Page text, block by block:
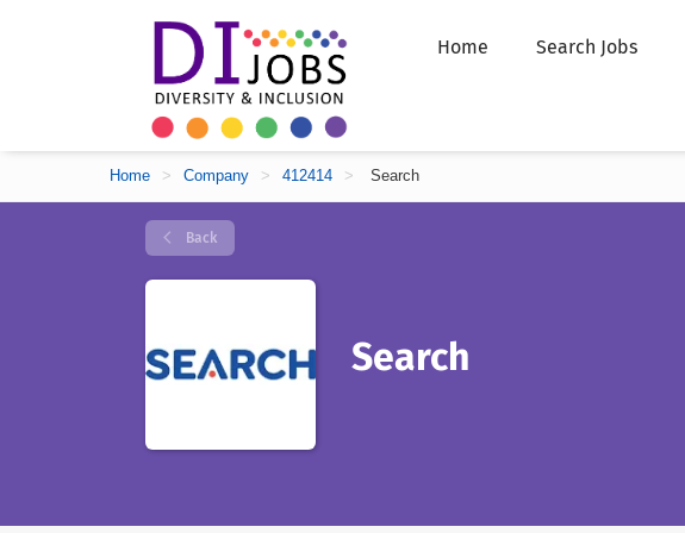
Home Search Jobs
Home > Company > 412414 > Search
Back
Search